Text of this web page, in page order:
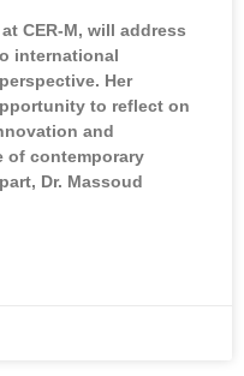
CER-M, will address
international
Her
to reflect on
and
of contemporary
Dr. Massoud